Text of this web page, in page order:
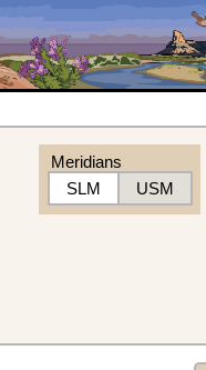
Meridians
SLM
USM